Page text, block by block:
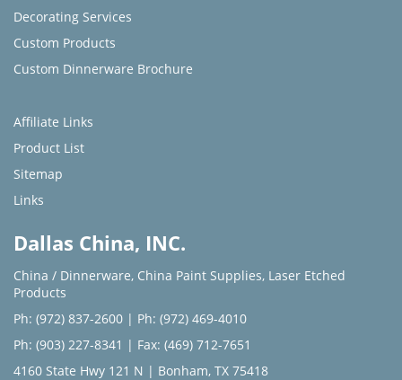
Decorating Services
Custom Products
Custom Dinnerware Brochure
Affiliate Links
Product List
Sitemap
Links
Dallas China, INC.
China / Dinnerware, China Paint Supplies, Laser Etched
Products
Ph: (972) 837-2600 | Ph: (972) 469-4010
Ph: (903) 227-8341 | Fax: (469) 712-7651
4160 State Hwy 121 N | Bonham, TX 75418